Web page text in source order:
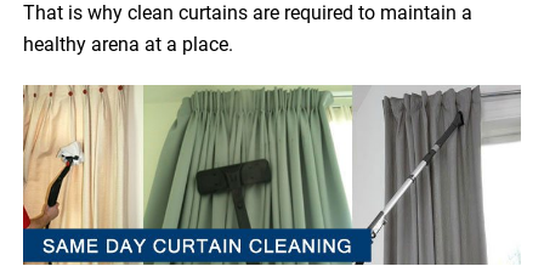
That is why clean curtains are required to maintain a
healthy arena at a place.